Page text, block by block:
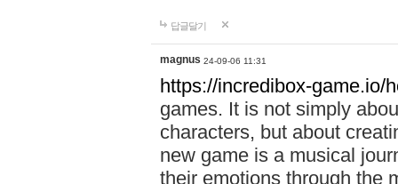
답글달기
magnus 24-09-06 11:31
https://incredibox-game.io/
games. It is not simply
characters, but about
new game is a musical
their emotions through the